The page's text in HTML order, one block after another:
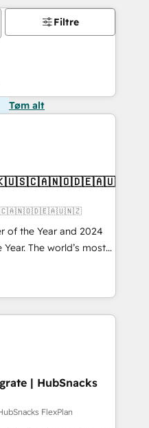
Filtre
Tøm alt
of the Year and 2024
Year. The world’s most
HubSpot Solutions
APAC and NAM,
and
powered automation,
of trust built through
| HubSnacks
FlexPlan